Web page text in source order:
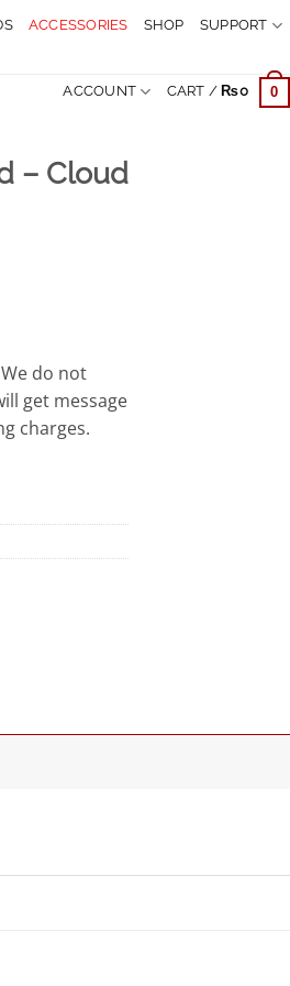
ACCESSORIES SHOP SUPPORT
ACCOUNT CART / ₨0 0
– Cloud
do not
get message
charges.